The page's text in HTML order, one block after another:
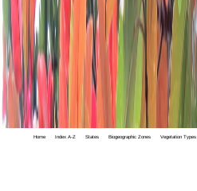
Home Index A-Z States Biogeographic Zones Vegetation Types